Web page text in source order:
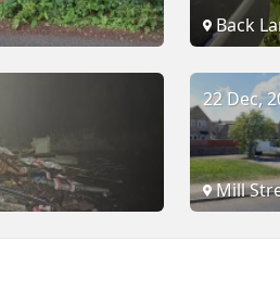
Back
22 Dec,
Mill